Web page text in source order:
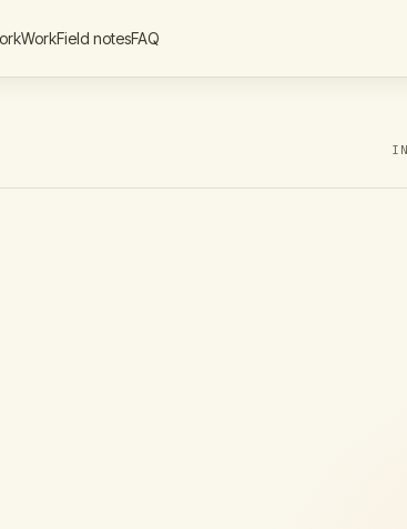
WorkField notesFAQ